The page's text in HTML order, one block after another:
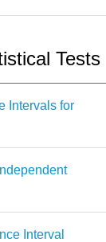
Tests
Intervals for
Interval